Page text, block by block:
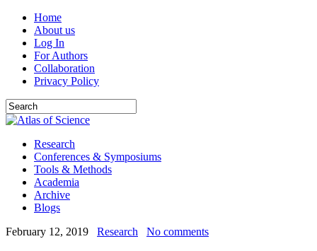
Home
About us
Log In
For Authors
Collaboration
Privacy Policy
Research
Conferences & Symposiums
Tools & Methods
Academia
Archive
Blogs
February 12, 2019
Research No comments